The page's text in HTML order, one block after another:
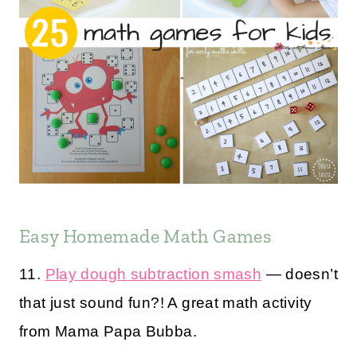
Easy Homemade Math Games
11. Play dough subtraction smash — doesn’t
that just sound fun?! A great math activity
from Mama Papa Bubba.